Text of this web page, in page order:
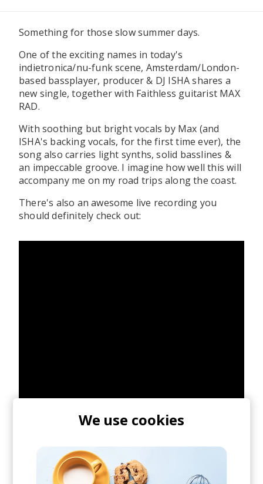
Something for those slow summer days.
One of the exciting names in today's
indietronica/nu-funk scene, Amsterdam/London-
based bassplayer, producer & DJ ISHA shares a
new single, together with Faithless guitarist MAX
RAD.
With soothing but bright vocals by Max (and
ISHA's backing vocals, for the first time ever), the
song also carries light synths, solid basslines &
an impeccable groove. I imagine how well this will
accompany me on my road trips along the coast.
There's also an awesome live recording you
should definitely check out:
ISHA comes straight from supporting live
Miranda Joan& touring with
sure she's just starting with the good stuff.
We use cookies